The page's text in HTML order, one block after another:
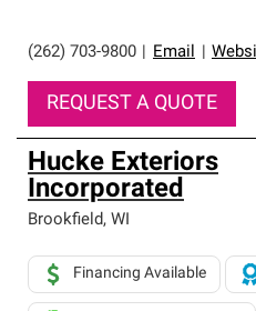
(262) 703-9800 Email
REQUEST A QUOTE
Hucke Exteriors
Incorporated
Brookfield, WI
Financing Available